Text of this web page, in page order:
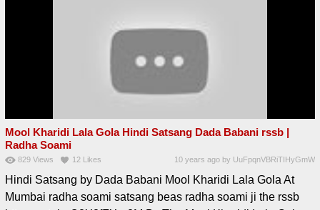
Mool Kharidi Lala Gola Hindi Satsang Dada Babani rssb |
Radha Soami
829 Views 12 Likes 10 years ago by UuFpqnVBRiTIHyGmW
Hindi Satsang by Dada Babani Mool Kharidi Lala Gola At
Mumbai radha soami satsang beas radha soami ji the rssb